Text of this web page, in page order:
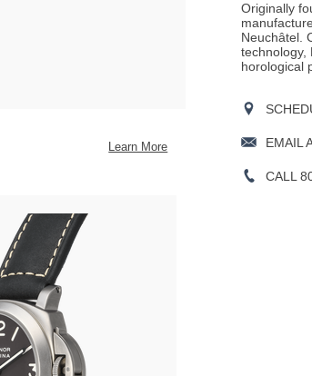
Learn More
Originally
Neuchâtel.
technology,
horological
EMAIL
CALL